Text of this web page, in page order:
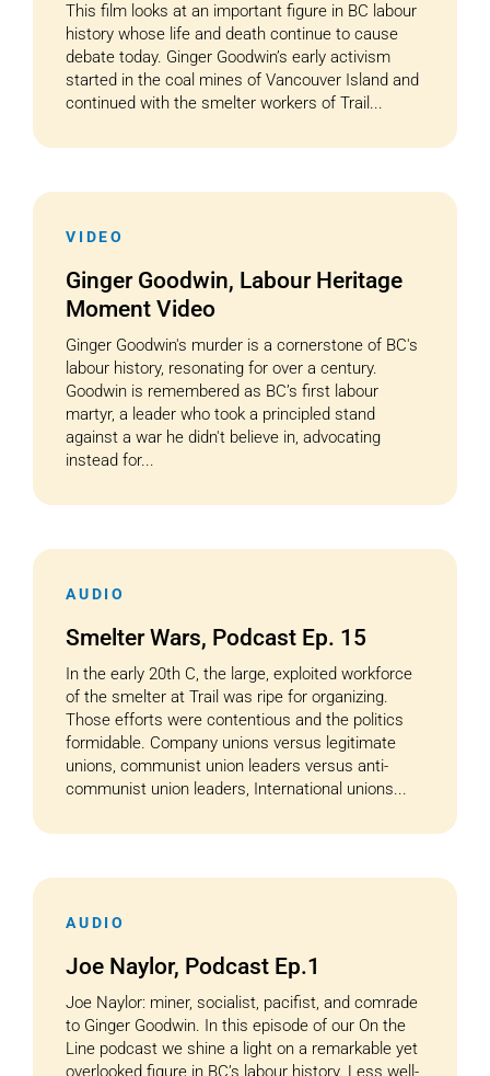
This film looks at an important figure in BC labour
history whose life and death continue to cause
debate today. Ginger Goodwin’s early activism
started in the coal mines of Vancouver Island and
continued with the smelter workers of Trail...
VIDEO
Ginger Goodwin, Labour Heritage
Moment Video
Ginger Goodwin's murder is a cornerstone of BC's
labour history, resonating for over a century.
Goodwin is remembered as BC’s first labour
martyr, a leader who took a principled stand
against a war he didn't believe in, advocating
instead for...
AUDIO
Smelter Wars, Podcast Ep. 15
In the early 20th C, the large, exploited workforce
of the smelter at Trail was ripe for organizing.
Those efforts were contentious and the politics
formidable. Company unions versus legitimate
unions, communist union leaders versus anti-
communist union leaders, International unions...
AUDIO
Joe Naylor, Podcast Ep.1
Joe Naylor: miner, socialist, pacifist, and comrade
to Ginger Goodwin. In this episode of our On the
Line podcast we shine a light on a remarkable yet
overlooked figure in BC’s labour history. Less well-